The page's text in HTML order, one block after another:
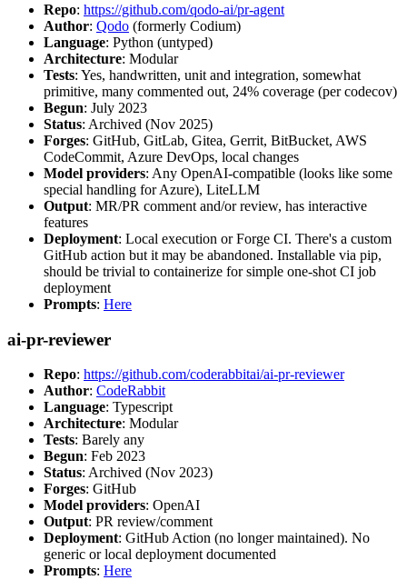
Repo: https://github.com/qodo-ai/pr-agent
Author: Qodo (formerly Codium)
Language: Python (untyped)
Architecture: Modular
Tests: Yes, handwritten, unit and integration, somewhat
primitive, many commented out, 24% coverage (per codecov)
Begun: July 2023
Status: Archived (Nov 2025)
Forges: GitHub, GitLab, Gitea, Gerrit, BitBucket, AWS
CodeCommit, Azure DevOps, local changes
Model providers: Any OpenAI-compatible (looks like some
special handling for Azure), LiteLLM
Output: MR/PR comment and/or review, has interactive
features
Deployment: Local execution or Forge CI. There's a custom
GitHub action but it may be abandoned. Installable via pip,
should be trivial to containerize for simple one-shot CI job
deployment
Prompts: Here
ai-pr-reviewer
Repo: https://github.com/coderabbitai/ai-pr-reviewer
Author: CodeRabbit
Language: Typescript
Architecture: Modular
Tests: Barely any
Begun: Feb 2023
Status: Archived (Nov 2023)
Forges: GitHub
Model providers: OpenAI
Output: PR review/comment
Deployment: GitHub Action (no longer maintained). No
generic or local deployment documented
Prompts: Here